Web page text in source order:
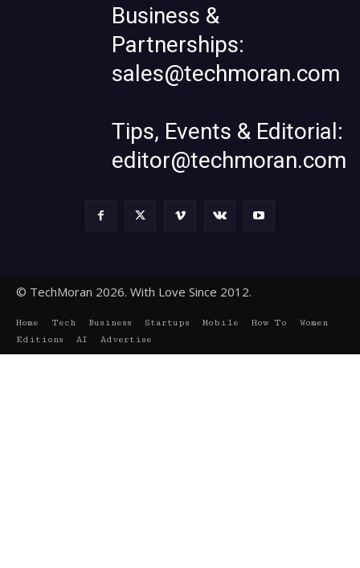
Business &
Partnerships:
sales@techmoran.com
Tips, Events & Editorial:
editor@techmoran.com
© TechMoran 2026. With Love Since 2012.
Home Tech Business Startups Mobile How To
Women
Editions
AI Advertise